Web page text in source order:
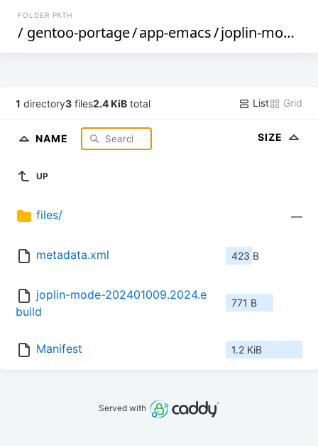
FOLDER PATH
/ gentoo-portage/app-emacs/joplin-mode
1 directory3 files2.4 KiB total List Grid
NAME SIZE
UP
files/ —
metadata.xml 423 B
joplin-mode-202401009.2024.e
build
771 B
Manifest 1.2 KiB
Served with